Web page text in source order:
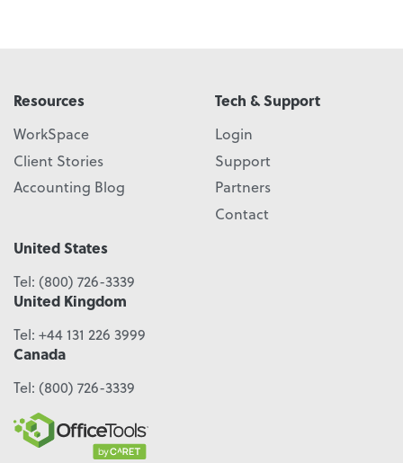
Resources
WorkSpace
Client Stories
Accounting Blog
Tech & Support
Login
Support
Partners
Contact
United States
Tel: (800) 726-3339
United Kingdom
Tel: +44 131 226 3999
Canada
Tel: (800) 726-3339